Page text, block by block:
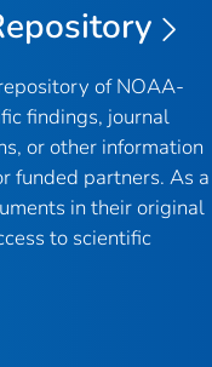
of NOAA-
findings, journal
or other information
funded partners. As a
in their original
to scientific